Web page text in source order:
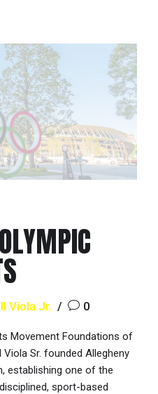
Viola Jr. 0
Movement Foundations of
Sr. founded Allegheny
establishing one of the
sport-based